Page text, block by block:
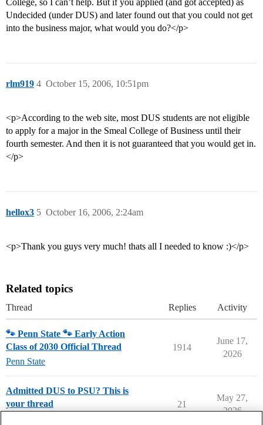
College, so I can’t help. But if you applied (and got accepted) as
Undecided (under DUS) and later found out that you could not get
into the business major, what would you do?</p>
rlm919 October 15, 2006, 10:51pm
4
<p>According to the web site, most DUS students are not eligible
to apply for a major in the Smeal College of Business until their
fourth semester. And then it is not guaranteed that you would get in.
</p>
hellox3 October 16, 2006, 2:24am
5
<p>Thank you guys very much! thats all I needed to know :)</p>
Related topics
Thread Replies Activity
🐾 Penn State 🐾 Early Action
Class of 2030 Official Thread
Penn State
1914
June 17,
2026
Admitted DUS to PSU? This is
your thread
21
May 27,
2026